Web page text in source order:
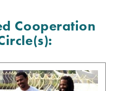
Cooperation